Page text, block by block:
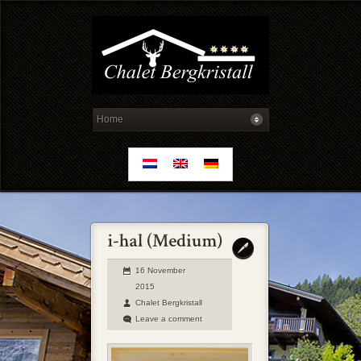
16 November
2015
Chalet Bergkristall
Leave a comment